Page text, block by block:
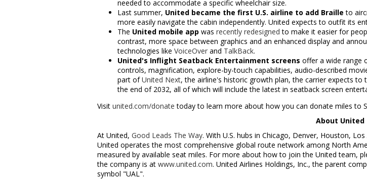
needed to accommodate a specific wheelchair size.
Last summer, United became the first U.S. airline to add Braille to
more easily navigate the cabin independently. United expects to outfit its
The United mobile app was recently redesigned to make it easier for
contrast, more space between graphics and an enhanced display and
technologies like VoiceOver and TalkBack.
United's Inflight Seatback Entertainment screens offer a wide range
controls, magnification, explore-by-touch capabilities, audio-described
part ofUnited Next, the airline's historic growth plan, the carrier expects
the end of 2032, all of which will include the latest in seatback screen
Visit united.com/donate today to learn more about how you can donate miles to
About United
At United, Good Leads The Way. With U.S. hubs in Chicago, Denver, Houston, Los
United operates the most comprehensive global route network among North
measured by available seat miles. For more about how to join the United team,
the company is at www.united.com. United Airlines Holdings, Inc., the parent
symbol "UAL".